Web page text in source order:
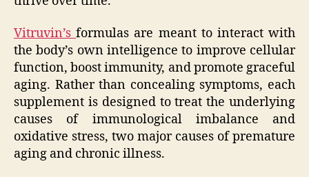
Vitruvin’sformulas are meant to interact with
the body’s own intelligence to improve cellular
function, boost immunity, and promote graceful
aging. Rather than concealing symptoms, each
supplement is designed to treat the underlying
causes of immunological imbalance and
oxidative stress, two major causes of premature
aging and chronic illness.